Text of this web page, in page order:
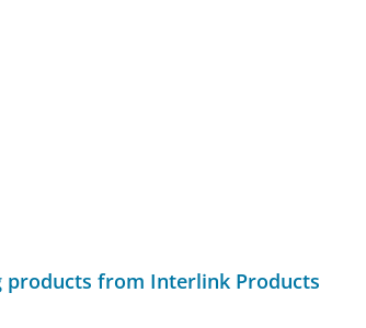
products from Interlink Products